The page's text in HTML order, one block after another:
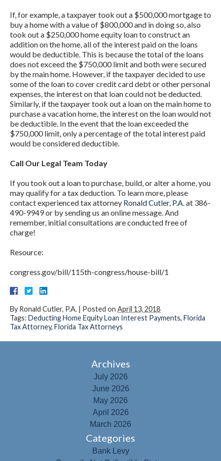
If, for example, a taxpayer took out a $500,000 mortgage to
buy a home with a value of $800,000 and in doing so, also
took out a $250,000 home equity loan to construct an
addition on the home, all of the interest paid on the loans
would be deductible. This is because the total of the loans
does not exceed the $750,000 limit and both were secured
by the main home. However, if the taxpayer decided to use
some of the loan to cover credit card debt or other personal
expenses, the interest on that loan could not be deducted.
Similarly, if the taxpayer took out a loan on the main home to
purchase a vacation home, the interest on the loan would not
be deductible. In the event that the loan exceeded the
$750,000 limit, only a percentage of the total interest paid
would be considered deductible.
Call Our Legal Team Today
If you took out a loan to purchase, build, or alter a home, you
may qualify for a tax deduction. To learn more, please
contact experienced tax attorney Ronald Cutler, P.A. at 386-
490-9949 or by sending us an online message. And
remember, initial consultations are conducted free of
charge!
Resource:
congress.gov/bill/115th-congress/house-bill/1
By Ronald Cutler, P.A. | Posted on April 13, 2018
Tags: Deducting Home Equity Loan Interest Payments, Florida
Tax Attorney, Florida Tax Attorneys
Archives
July 2026
June 2026
May 2026
April 2026
March 2026
Categories
Bank Levy